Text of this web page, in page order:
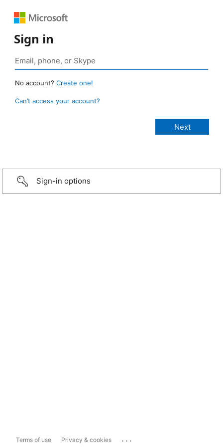
Sign in
No account? Create one!
Can’t access your account?
Sign-in options
Terms of use Privacy & cookies ...